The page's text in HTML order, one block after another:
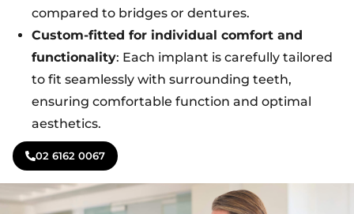
compared to bridges or dentures.
Custom-fitted for individual comfort and
functionality: Each implant is carefully tailored
to fit seamlessly with surrounding teeth,
ensuring comfortable function and optimal
aesthetics.
02 6162 0067